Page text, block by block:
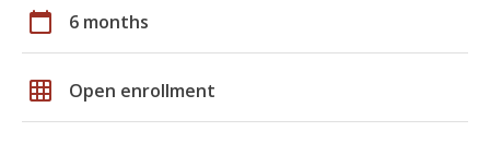
calendar_today 6 months
grid_on Open enrollment